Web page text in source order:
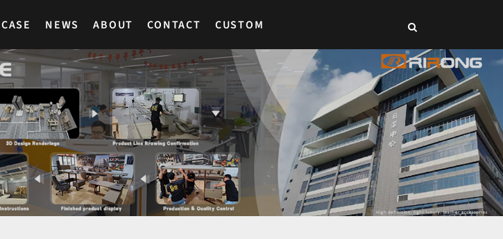
CASE NEWS ABOUT CONTACT CUSTOM